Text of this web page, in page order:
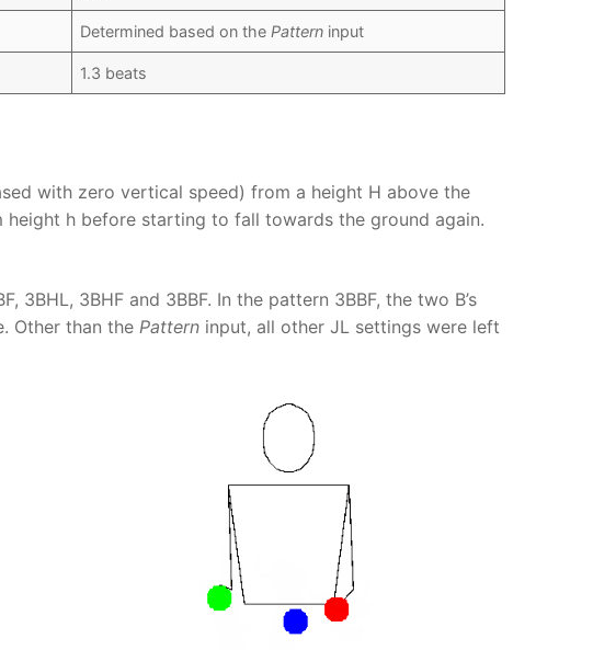
Determined based on the Pattern input
1.3 beats
with zero vertical speed) from a height H above the
h before starting to fall towards the ground again.
3BHL, 3BHF and 3BBF. In the pattern 3BBF, the two B’s
Other than the Pattern input, all other JL settings were left